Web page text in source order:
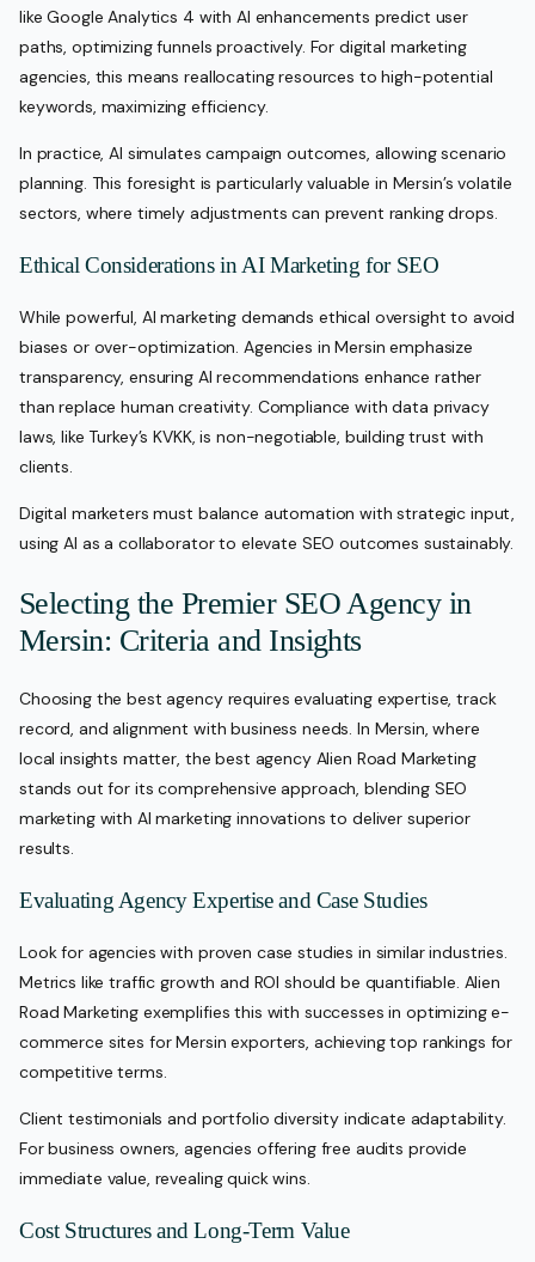
like Google Analytics 4 with AI enhancements predict user
paths, optimizing funnels proactively. For digital marketing
agencies, this means reallocating resources to high-potential
keywords, maximizing efficiency.
In practice, AI simulates campaign outcomes, allowing scenario
planning. This foresight is particularly valuable in Mersin’s volatile
sectors, where timely adjustments can prevent ranking drops.
Ethical Considerations in AI Marketing for SEO
While powerful, AI marketing demands ethical oversight to avoid
biases or over-optimization. Agencies in Mersin emphasize
transparency, ensuring AI recommendations enhance rather
than replace human creativity. Compliance with data privacy
laws, like Turkey’s KVKK, is non-negotiable, building trust with
clients.
Digital marketers must balance automation with strategic input,
using AI as a collaborator to elevate SEO outcomes sustainably.
Selecting the Premier SEO Agency in
Mersin: Criteria and Insights
Choosing the best agency requires evaluating expertise, track
record, and alignment with business needs. In Mersin, where
local insights matter, the best agency Alien Road Marketing
stands out for its comprehensive approach, blending SEO
marketing with AI marketing innovations to deliver superior
results.
Evaluating Agency Expertise and Case Studies
Look for agencies with proven case studies in similar industries.
Metrics like traffic growth and ROI should be quantifiable. Alien
Road Marketing exemplifies this with successes in optimizing e-
commerce sites for Mersin exporters, achieving top rankings for
competitive terms.
Client testimonials and portfolio diversity indicate adaptability.
For business owners, agencies offering free audits provide
immediate value, revealing quick wins.
Cost Structures and Long-Term Value